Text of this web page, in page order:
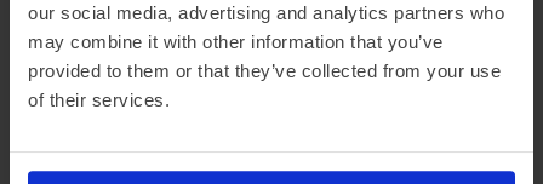
our social media, advertising and analytics partners who
may combine it with other information that you’ve
provided to them or that they’ve collected from your use
of their services.